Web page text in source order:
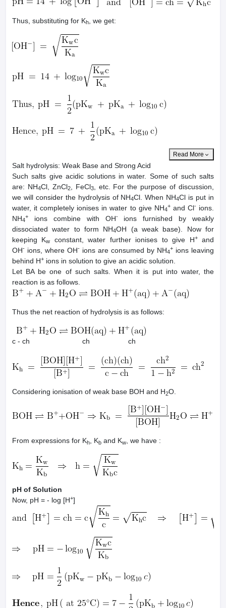
Thus, substituting for Kh , we get:
Read More
Salt hydrolysis: Weak Base and Strong Acid
Such salts give acidic solutions in water. Some of such salts
are: NH4Cl, ZnCl2, FeCl3, etc. For the purpose of discussion,
we will consider the hydrolysis of NH4Cl. When NH4Cl is put in
water, it completely ionises in water to give NH4
+and Cl-ions.
NH4
+ ions combine with OH-ions furnished by weakly
dissociated water to form NH4OH (a weak base). Now for
keeping Kw constant, water further ionises to give H+and
OH- ions, where OH- ions are consumed by NH4
+ ions leaving
behind H+ ions in solution to give an acidic solution.
Let BA be one of such salts. When it is put into water, the
reaction is as follows.
Thus the net reaction of hydrolysis is as follows:
c - ch ch ch
Considering ionisation of weak base BOH and H2O.
From expressions for Kh, Kb and Kw, we have :
pH of Solution
Now, pH = - log [H+]